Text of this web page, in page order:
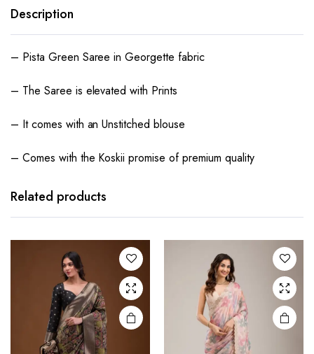
Description
– Pista Green Saree in Georgette fabric
– The Saree is elevated with Prints
– It comes with an Unstitched blouse
– Comes with the Koskii promise of premium quality
Related products